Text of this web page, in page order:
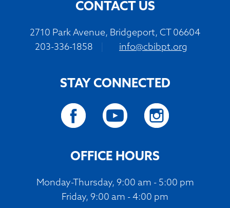
CONTACT US
2710 Park Avenue, Bridgeport, CT 06604
203-336-1858
info@cbibpt.org
STAY CONNECTED
OFFICE HOURS
Monday-Thursday, 9:00 am - 5:00 pm
Friday, 9:00 am - 4:00 pm